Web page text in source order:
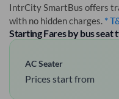
IntrCity SmartBus offers
with no hidden charges. *
Starting Fares by bus seat
AC Seater
Prices start from